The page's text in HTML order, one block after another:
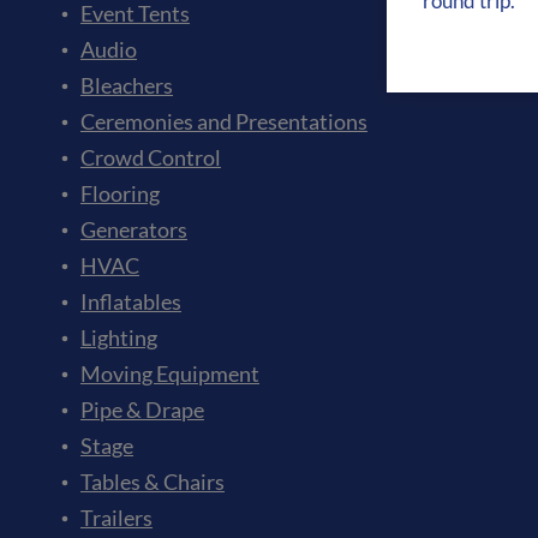
Event Tents
Audio
Bleachers
Ceremonies and Presentations
Crowd Control
Flooring
Generators
HVAC
Inflatables
Lighting
Moving Equipment
Pipe & Drape
Stage
Tables & Chairs
Trailers